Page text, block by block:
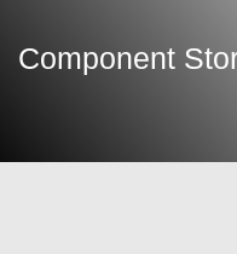
Component